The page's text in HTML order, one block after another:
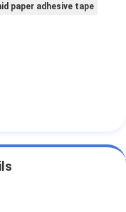
paper adhesive tape